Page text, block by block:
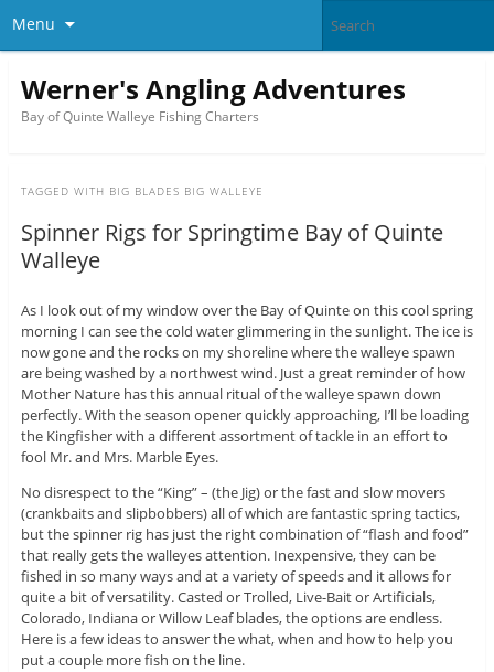
Menu
Werner's Angling Adventures
Bay of Quinte Walleye Fishing Charters
TAGGED WITH BIG BLADES BIG WALLEYE
Spinner Rigs for Springtime Bay of Quinte
Walleye
As I look out of my window over the Bay of Quinte on this cool spring
morning I can see the cold water glimmering in the sunlight. The ice is
now gone and the rocks on my shoreline where the walleye spawn
are being washed by a northwest wind. Just a great reminder of how
Mother Nature has this annual ritual of the walleye spawn down
perfectly. With the season opener quickly approaching, I’ll be loading
the Kingfisher with a different assortment of tackle in an effort to
fool Mr. and Mrs. Marble Eyes.
No disrespect to the “King” – (the Jig) or the fast and slow movers
(crankbaits and slipbobbers) all of which are fantastic spring tactics,
but the spinner rig has just the right combination of “flash and food”
that really gets the walleyes attention. Inexpensive, they can be
fished in so many ways and at a variety of speeds and it allows for
quite a bit of versatility. Casted or Trolled, Live-Bait or Artificials,
Colorado, Indiana or Willow Leaf blades, the options are endless.
Here is a few ideas to answer the what, when and how to help you
put a couple more fish on the line.